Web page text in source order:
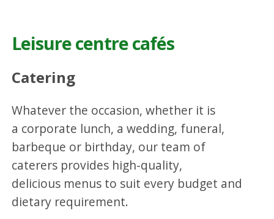
Leisure centre cafés
Catering
Whatever the occasion, whether it is
a corporate lunch, a wedding, funeral,
barbeque or birthday, our team of
caterers provides high-quality,
delicious menus to suit every budget and
dietary requirement.